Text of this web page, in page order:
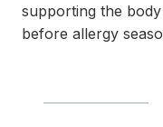
supporting the
before allergy